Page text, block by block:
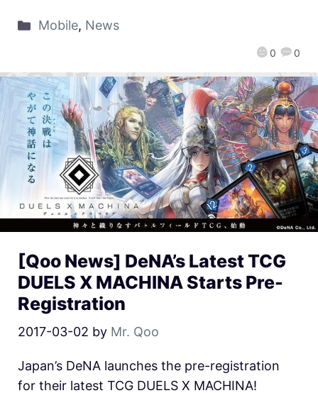
0 0
Mobile, News
[Qoo News] DeNA’s Latest TCG
DUELS X MACHINA Starts Pre-
Registration
2017-03-02 by Mr. Qoo
Japan’s DeNA launches the pre-registration
for their latest TCG DUELS X MACHINA!